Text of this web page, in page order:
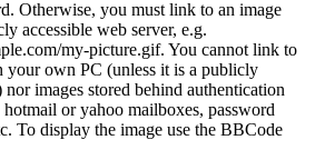
Otherwise, you must link to an image
accessible web server, e.g.
my-picture.gif. You cannot link to
your own PC (unless it is a publicly
nor images stored behind authentication
hotmail or yahoo mailboxes, password
To display the image use the BBCode